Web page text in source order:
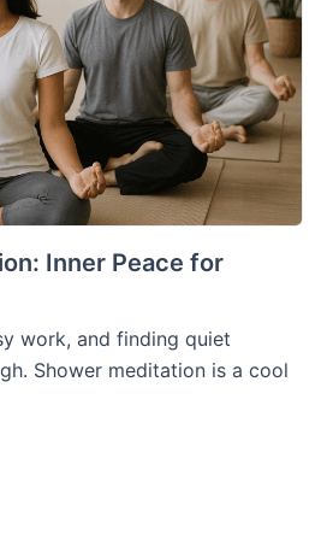
Inner Peace for
work, and finding quiet
Shower meditation is a cool